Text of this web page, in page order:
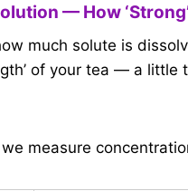
— How
much solute is
of your tea — a
measure